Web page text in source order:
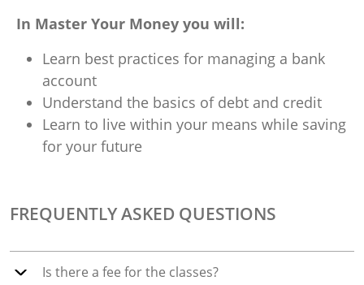
In Master Your Money you will:
Learn best practices for managing a bank
account
Understand the basics of debt and credit
Learn to live within your means while saving
for your future
FREQUENTLY ASKED QUESTIONS
Is there a fee for the classes?